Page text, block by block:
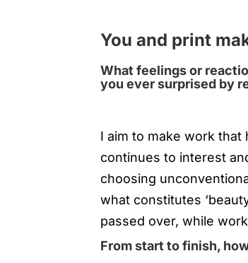
You and print
What feelings or
you ever surprised by
I aim to make work that
continues to interest
choosing
what constitutes
passed over, while
From start to finish,